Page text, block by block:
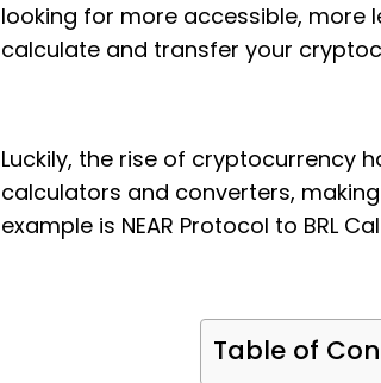
looking for more accessible, more
calculate and transfer your
Luckily, the rise of cryptocurrency
calculators and converters,
example is NEAR Protocol to BRL
Table of